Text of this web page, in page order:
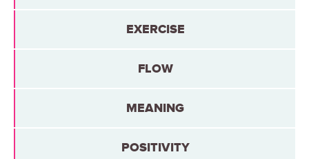
EXERCISE
FLOW
MEANING
POSITIVITY